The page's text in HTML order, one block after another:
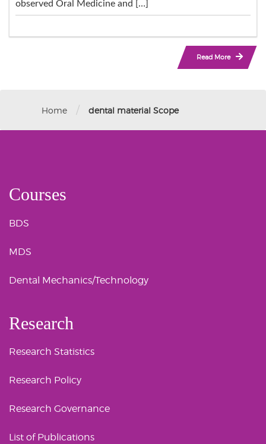
observed Oral Medicine and […]
Read More
Home / dental material Scope
Courses
BDS
MDS
Dental Mechanics/Technology
Research
Research Statistics
Research Policy
Research Governance
List of Publications